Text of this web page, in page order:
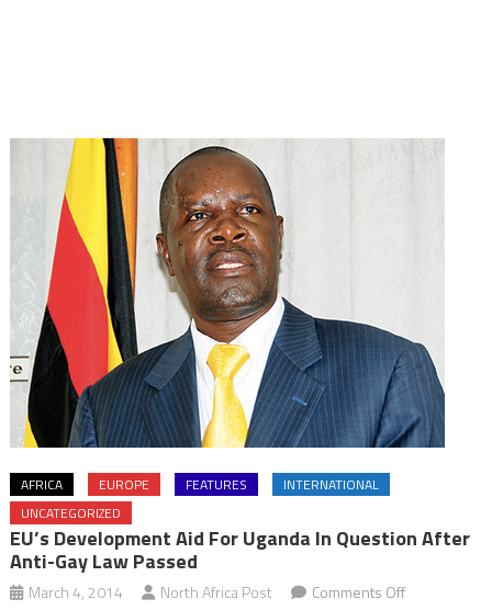
AFRICA EUROPE FEATURES
INTERNATIONAL
UNCATEGORIZED
EU’s Development Aid For Uganda In Question After
Anti-Gay Law Passed
March 4, 2014 North Africa Post Comments Offon